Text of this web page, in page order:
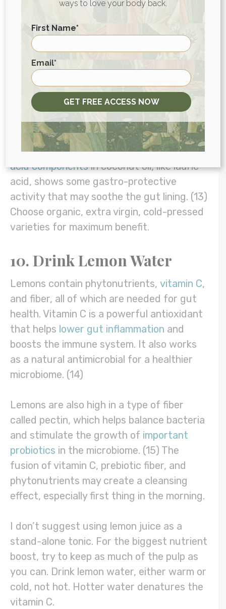
9. Incorporate Coconut Oil
Studies show coconut oil may
boost levels
of beneficial bacteria in the gut on top of
antimicrobial and antifungal effects that
improve overall immune function. (12) This
versatile superfood’s antioxidant effects
may also benefit those with ulcers.
Researchers say the presence offatty
acid componentsin coconut oil, like lauric
acid, shows some gastro-protective
activity that may soothe the gut lining. (13)
Choose organic, extra virgin, cold-pressed
varieties for maximum benefit.
10. Drink Lemon Water
Lemons contain phytonutrients, vitamin C,
and fiber, all of which are needed for gut
health. Vitamin C is a powerful antioxidant
that helps lower gut inflammation and
boosts the immune system. It also works
as a natural antimicrobial for a healthier
microbiome. (14)
Lemons are also high in a type of fiber
called pectin, which helps balance bacteria
and stimulate the growth of important
probiotics in the microbiome. (15) The
fusion of vitamin C, prebiotic fiber, and
phytonutrients may create a cleansing
effect, especially first thing in the morning.
I don’t suggest using lemon juice as a
stand-alone tonic. For the biggest nutrient
boost, try to keep as much of the pulp as
you can. Drink lemon water, either warm or
cold, not hot. Hotter water denatures the
vitamin C.
ways to love your body back.
First Name*
Email*
GET FREE ACCESS NOW